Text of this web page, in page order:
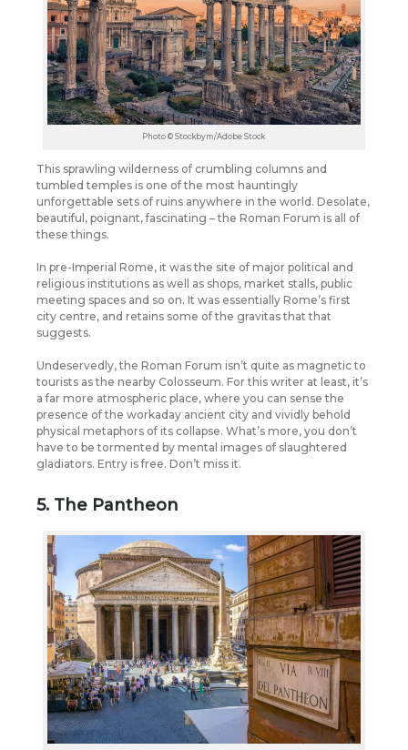
Photo © Stockbym/Adobe Stock
This sprawling wilderness of crumbling columns and
tumbled temples is one of the most hauntingly
unforgettable sets of ruins anywhere in the world. Desolate,
beautiful, poignant, fascinating – the Roman Forum is all of
these things.
In pre-Imperial Rome, it was the site of major political and
religious institutions as well as shops, market stalls, public
meeting spaces and so on. It was essentially Rome’s first
city centre, and retains some of the gravitas that that
suggests.
Undeservedly, the Roman Forum isn’t quite as magnetic to
tourists as the nearby Colosseum. For this writer at least, it’s
a far more atmospheric place, where you can sense the
presence of the workaday ancient city and vividly behold
physical metaphors of its collapse. What’s more, you don’t
have to be tormented by mental images of slaughtered
gladiators. Entry is free. Don’t miss it.
5. The Pantheon